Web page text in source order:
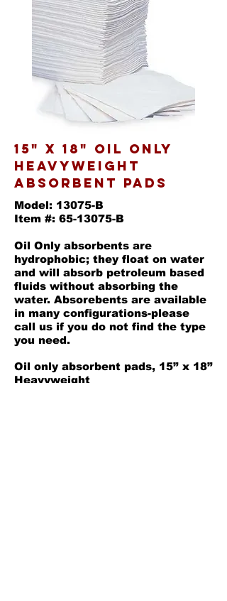
15" X 18" OIL ONLY
HEAVYWEIGHT
ABSORBENT PADS
Model: 13075-B
Item #: 65-13075-B
Oil Only absorbents are
hydrophobic; they float on water
and will absorb petroleum based
fluids without absorbing the
water. Absorebents are available
in many configurations-please
call us if you do not find the type
you need.
Oil only absorbent pads, 15” x 18”
Heavyweight